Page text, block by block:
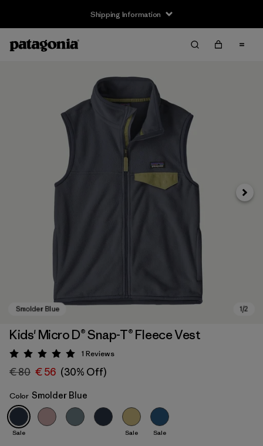
Shipping Information
Next
Kids' Micro D® Snap-T® Fleece Vest
Rating: 5 / 5
1 Reviews
€ 80 € 56 (30% Off)
Color Smolder Blue
Sale Sale Sale